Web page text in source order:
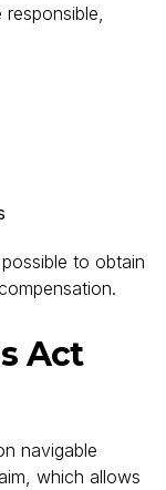
to obtain
Act
navigable
which allows